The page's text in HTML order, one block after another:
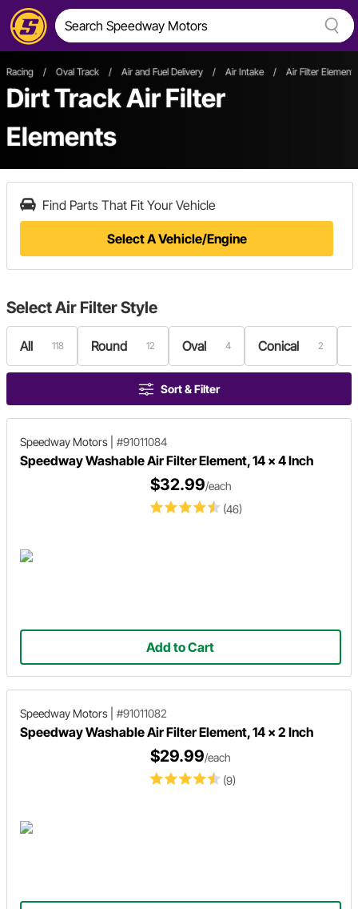
Racing / Oval Track / Air and Fuel Delivery / Air Intake / Air Filter Elements
Dirt Track Air Filter
Elements
Find Parts That Fit Your Vehicle
Select A Vehicle/Engine
SelectAir Filter Style
All 118 Round 12 Oval 4 Conical 2
Sort & Filter
Speedway Motors #91011084
Speedway Washable Air Filter Element, 14 x 4 Inch
(46)
$32.99/each
Add to Cart
Speedway Motors #91011082
Speedway Washable Air Filter Element, 14 x 2 Inch
(9)
$29.99/each